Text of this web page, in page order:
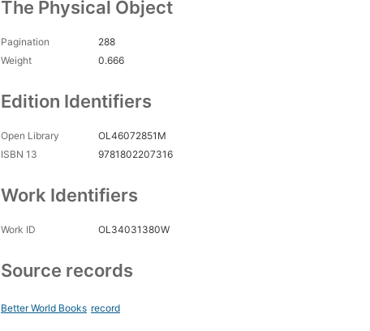
The Physical Object
Pagination
288
Weight
0.666
Edition Identifiers
Open Library
OL46072851M
ISBN 13
9781802207316
Work Identifiers
Work ID OL34031380W
Source records
Better World Books record